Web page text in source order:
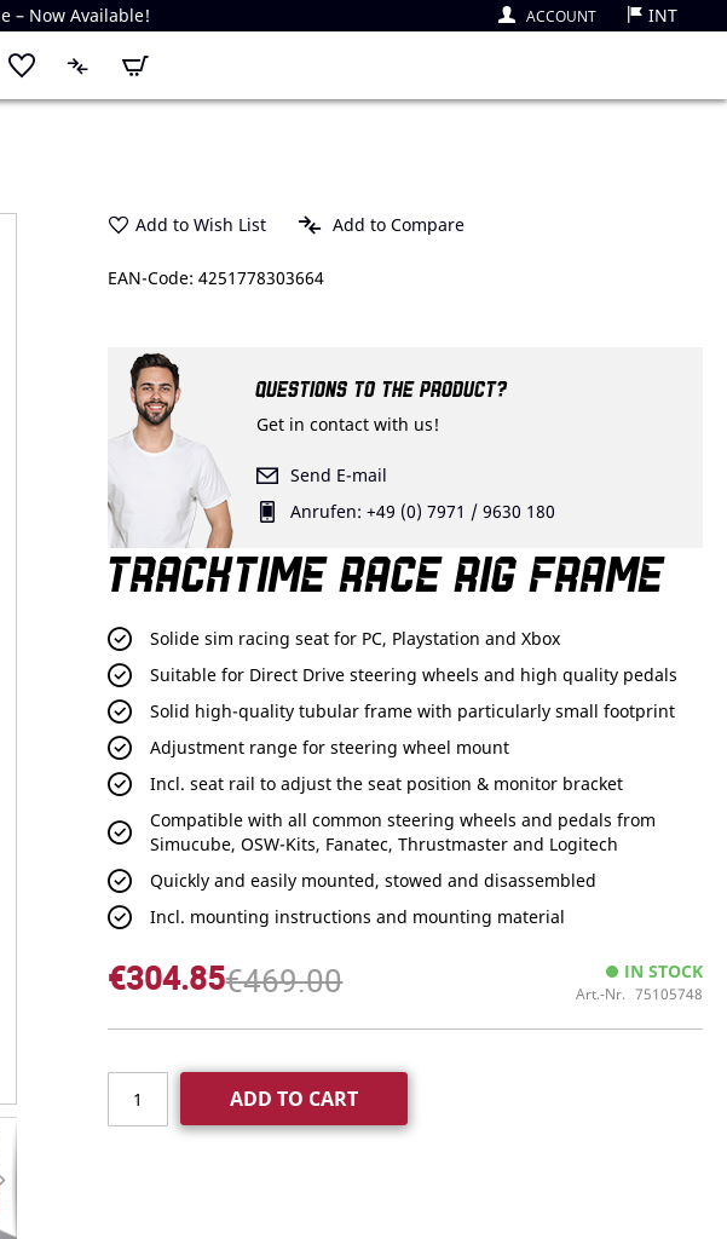
– Now Available! ACCOUNT INT
My Cart
TRACKTIME RACE RIG FRAME
Solide sim racing seat for PC, Playstation and Xbox
Suitable for Direct Drive steering wheels and high quality pedals
Solid high-quality tubular frame with particularly small footprint
Adjustment range for steering wheel mount
Incl. seat rail to adjust the seat position & monitor bracket
Compatible with all common steering wheels and pedals from
Simucube, OSW-Kits, Fanatec, Thrustmaster and Logitech
Quickly and easily mounted, stowed and disassembled
Incl. mounting instructions and mounting material
€304.85€469.00 IN STOCK
Art.-Nr. 75105748
ADD TO CART
Add to Wish List Add to Compare
EAN-Code: 4251778303664
QUESTIONS TO THE PRODUCT?
Get in contact with us!
Send E-mail
Anrufen: +49 (0) 7971 / 9630 180